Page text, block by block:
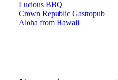
Lucious BBQ
Crown Republic Gastropub
Aloha from Hawaii